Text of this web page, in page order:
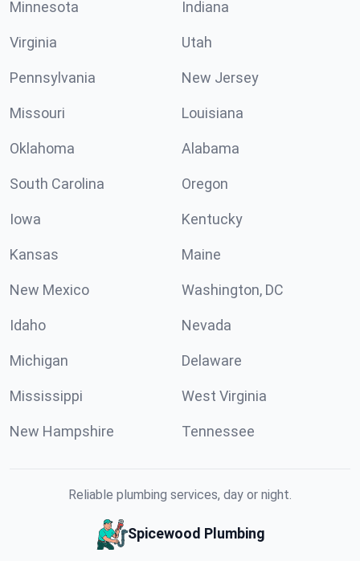
Minnesota Indiana
Virginia Utah
Pennsylvania New Jersey
Missouri Louisiana
Oklahoma Alabama
South Carolina Oregon
Iowa Kentucky
Kansas Maine
New Mexico Washington, DC
Idaho Nevada
Michigan Delaware
Mississippi West Virginia
New Hampshire Tennessee
Reliable plumbing services, day or night.
Spicewood Plumbing